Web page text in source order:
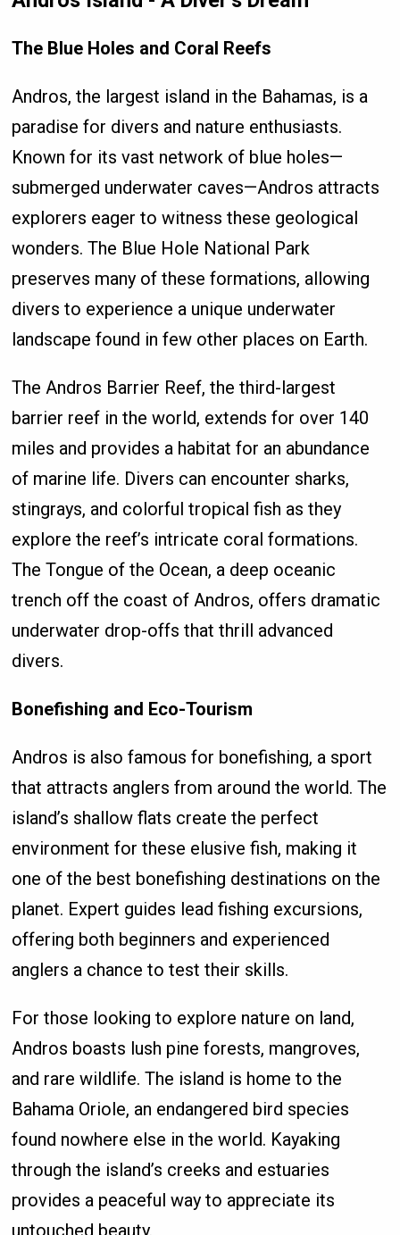
The Blue Holes and Coral Reefs
Andros, the largest island in the Bahamas, is a
paradise for divers and nature enthusiasts.
Known for its vast network of blue holes—
submerged underwater caves—Andros attracts
explorers eager to witness these geological
wonders. The Blue Hole National Park
preserves many of these formations, allowing
divers to experience a unique underwater
landscape found in few other places on Earth.
The Andros Barrier Reef, the third-largest
barrier reef in the world, extends for over 140
miles and provides a habitat for an abundance
of marine life. Divers can encounter sharks,
stingrays, and colorful tropical fish as they
explore the reef’s intricate coral formations.
The Tongue of the Ocean, a deep oceanic
trench off the coast of Andros, offers dramatic
underwater drop-offs that thrill advanced
divers.
Bonefishing and Eco-Tourism
Andros is also famous for bonefishing, a sport
that attracts anglers from around the world. The
island’s shallow flats create the perfect
environment for these elusive fish, making it
one of the best bonefishing destinations on the
planet. Expert guides lead fishing excursions,
offering both beginners and experienced
anglers a chance to test their skills.
For those looking to explore nature on land,
Andros boasts lush pine forests, mangroves,
and rare wildlife. The island is home to the
Bahama Oriole, an endangered bird species
found nowhere else in the world. Kayaking
through the island’s creeks and estuaries
provides a peaceful way to appreciate its
untouched beauty.